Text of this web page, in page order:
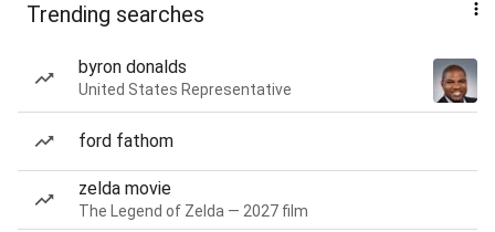
Trending searches
byron donalds
United States Representative
ford fathom
zelda movie
The Legend of Zelda — 2027 film